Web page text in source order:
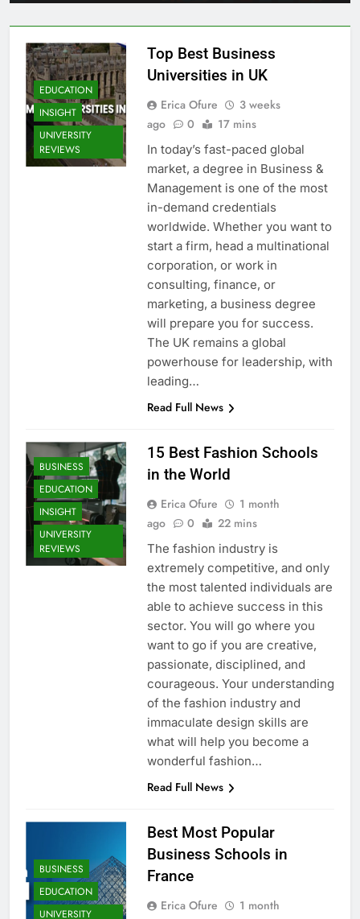
EDUCATION
INSIGHT
UNIVERSITY
REVIEWS
Top Best Business
Universities in UK
Erica Ofure
3 weeks
ago
0 17 mins
In today’s fast-paced global
market, a degree in Business &
Management is one of the most
in-demand credentials
worldwide. Whether you want to
start a firm, head a multinational
corporation, or work in
consulting, finance, or
marketing, a business degree
will prepare you for success.
The UK remains a global
powerhouse for leadership, with
leading…
Read Full News
BUSINESS
EDUCATION
INSIGHT
UNIVERSITY
REVIEWS
15 Best Fashion Schools
in the World
Erica Ofure
1 month
ago
0 22 mins
The fashion industry is
extremely competitive, and only
the most talented individuals are
able to achieve success in this
sector. You will go where you
want to go if you are creative,
passionate, disciplined, and
courageous. Your understanding
of the fashion industry and
immaculate design skills are
what will help you become a
wonderful fashion…
Read Full News
BUSINESS
EDUCATION
UNIVERSITY
Best Most Popular
Business Schools in
France
Erica Ofure
1 month